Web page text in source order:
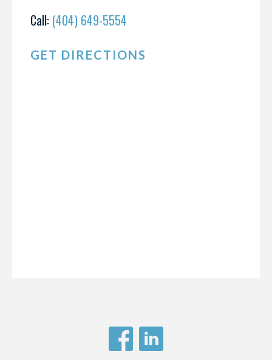
Call: (404) 649-5554
GET DIRECTIONS